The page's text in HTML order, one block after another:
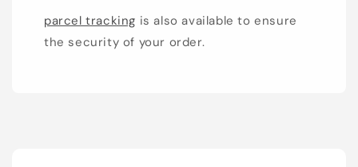
parcel tracking is also available to ensure
the security of your order.